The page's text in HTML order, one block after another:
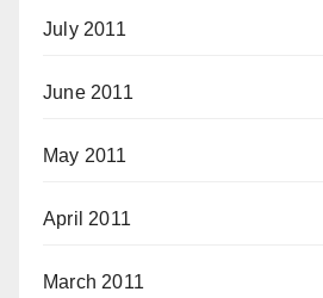
July 2011
June 2011
May 2011
April 2011
March 2011